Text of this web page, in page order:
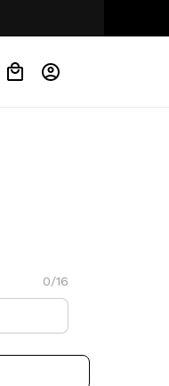
0/16